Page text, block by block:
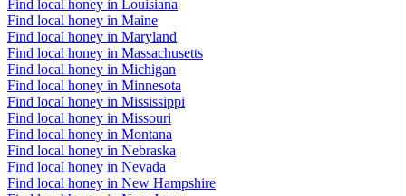
Find local honey in Louisiana
Find local honey in Maine
Find local honey in Maryland
Find local honey in Massachusetts
Find local honey in Michigan
Find local honey in Minnesota
Find local honey in Mississippi
Find local honey in Missouri
Find local honey in Montana
Find local honey in Nebraska
Find local honey in Nevada
Find local honey in New Hampshire